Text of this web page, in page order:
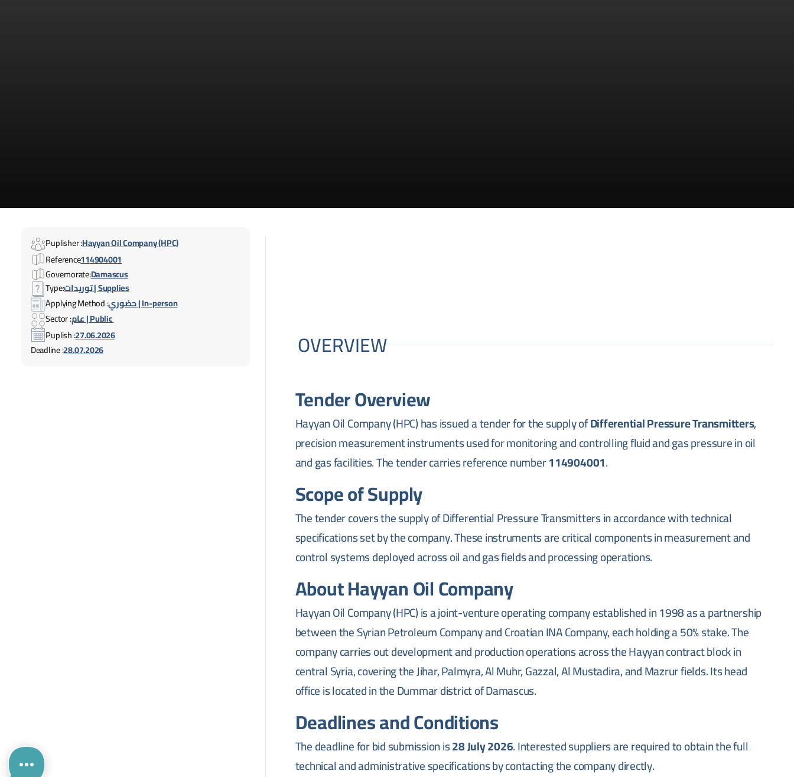
Puplisher :Hayyan Oil Company (HPC)
Reference114904001
Governorate:Damascus
Type:
توريدات | Supplies
Applying Method :
حضوري | In-person
Sector :
عام | Public
Puplish :27.06.2026
Deadline :28.07.2026
OVERVIEW
Tender Overview
Hayyan Oil Company (HPC) has issued a tender for the supply ofDifferential Pressure Transmitters,
precision measurement instruments used for monitoring and controlling fluid and gas pressure in oil
and gas facilities. The tender carries reference number114904001.
Scope of Supply
The tender covers the supply of Differential Pressure Transmitters in accordance with technical
specifications set by the company. These instruments are critical components in measurement and
control systems deployed across oil and gas fields and processing operations.
About Hayyan Oil Company
Hayyan Oil Company (HPC) is a joint-venture operating company established in 1998 as a partnership
between the Syrian Petroleum Company and Croatian INA Company, each holding a 50% stake. The
company carries out development and production operations across the Hayyan contract block in
central Syria, covering the Jihar, Palmyra, Al Muhr, Gazzal, Al Mustadira, and Mazrur fields. Its head
office is located in the Dummar district of Damascus.
Deadlines and Conditions
The deadline for bid submission is28 July 2026. Interested suppliers are required to obtain the full
technical and administrative specifications by contacting the company directly.